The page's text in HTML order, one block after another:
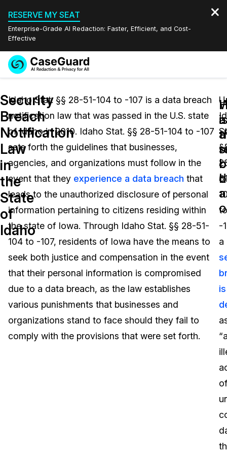
RESERVE MY SEAT
Enterprise-Grade AI Redaction: Faster, Efficient, and Cost-
Effective
Redaction Studio Subscription
On-Demand Expert Redaction Services
Features
Video Redaction
Document Redaction
Audio Redaction
Image Redaction
Transcription & Translation
Industries
Law Enforcement
Transportation
Education
Government
Financial Services
Pricing
Resources
Blogs
Case Studies
What's New
Events
Quote
English
Español
Security
Breach
Notification
Law
in
the
State
of
Idaho
Idaho Stat. §§ 28-51-104 to -107 is a data breach
notification law that was passed in the U.S. state
of Idaho in 2010. Idaho Stat. §§ 28-51-104 to -107
sets forth the guidelines that businesses,
agencies, and organizations must follow in the
event that they experience a data breach that
leads to the unauthorized disclosure of personal
information pertaining to citizens residing within
the state of Iowa. Through Idaho Stat. §§ 28-51-
104 to -107, residents of Iowa have the means to
seek both justice and compensation in the event
that their personal information is compromised
due to a data breach, as the law establishes
various punishments that businesses and
organizations stand to face should they fail to
comply with the provisions that were set forth.
a
to
-
a
is
of